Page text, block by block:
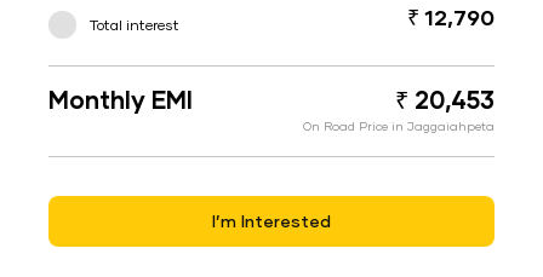
Total interest ₹ 12,790
Monthly EMI ₹ 20,453
On Road Price in Jaggaiahpeta
I’m Interested